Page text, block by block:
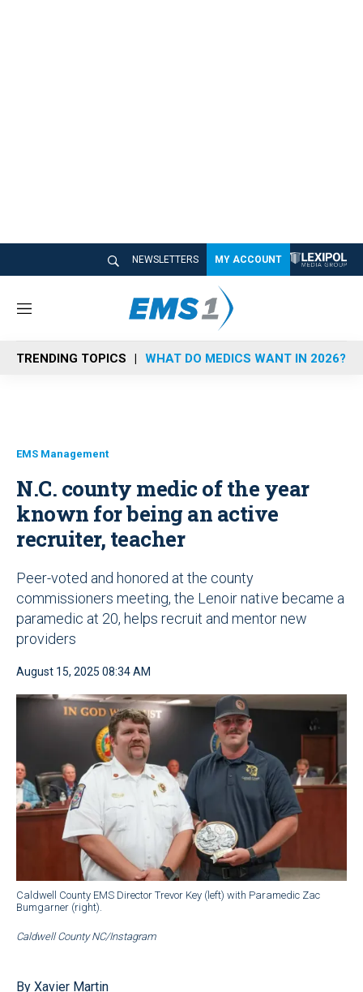
NEWSLETTERS MY ACCOUNT
M
n
u
TRENDING TOPICS WHAT DO MEDICS WANT IN 2026?
EMS Management
N.C. county medic of the year
known for being an active
recruiter, teacher
Peer-voted and honored at the county
commissioners meeting, the Lenoir native became a
paramedic at 20, helps recruit and mentor new
providers
August 15, 2025 08:34 AM
Caldwell County EMS Director Trevor Key (left) with Paramedic Zac
Bumgarner (right).
Caldwell County NC/Instagram
By Xavier Martin